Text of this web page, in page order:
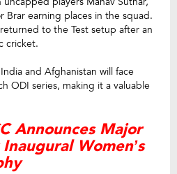
Brar earning places in the squad.
to the Test setup after an
cricket.
and Afghanistan will face
ODI series, making it a valuable
Announces Major
Women’s